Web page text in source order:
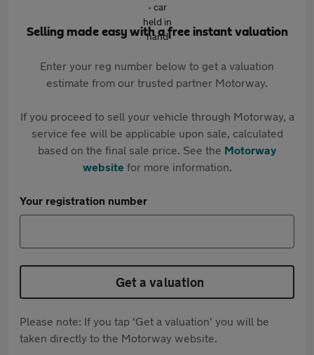
Selling made easy with a free instant valuation
Enter your reg number below to get a valuation
estimate from our trusted partner Motorway.
If you proceed to sell your vehicle through Motorway, a
service fee will be applicable upon sale, calculated
based on the final sale price. See the Motorway
websitefor more information.
Your registration number
Get a valuation
Please note: If you tap 'Get a valuation' you will be
taken directly to the Motorway website.